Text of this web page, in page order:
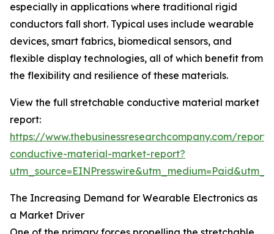
especially in applications where traditional rigid
conductors fall short. Typical uses include wearable
devices, smart fabrics, biomedical sensors, and
flexible display technologies, all of which benefit from
the flexibility and resilience of these materials.
View the full stretchable conductive material market
report:
https://www.thebusinessresearchcompany.com/
conductive-material-market-report?
The Increasing Demand for Wearable Electronics as
a Market Driver